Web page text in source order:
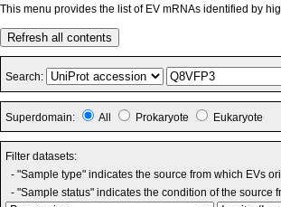
This menu provides the list of EV mRNAs identified by
Refresh all contents
Search:
Superdomain: All Prokaryote Eukaryote
Filter datasets:
- "Sample type" indicates the source from which EVs
- "Sample status" indicates the condition of the